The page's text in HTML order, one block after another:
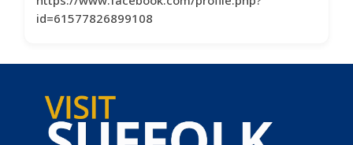
id=61577826899108